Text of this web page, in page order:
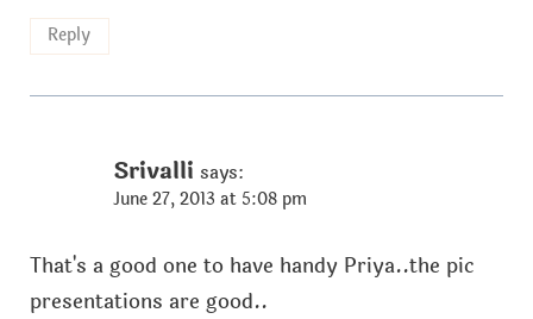
Reply
Srivalli says:
June 27, 2013 at 5:08 pm
That's a good one to have handy Priya..the pic
presentations are good..